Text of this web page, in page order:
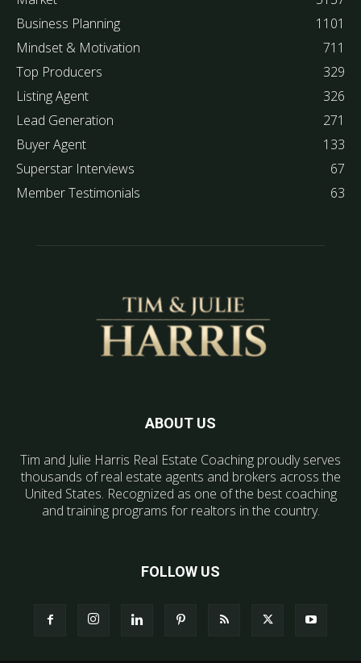
Business Planning
1101
Mindset & Motivation
711
Top Producers
329
Listing Agent
326
Lead Generation
271
Buyer Agent
133
Superstar Interviews
67
Member Testimonials
63
ABOUT US
Tim and Julie Harris Real Estate Coaching proudly serves
thousands of real estate agents and brokers across the
United States. Recognized as one of the best coaching
and training programs for realtors in the country.
FOLLOW US